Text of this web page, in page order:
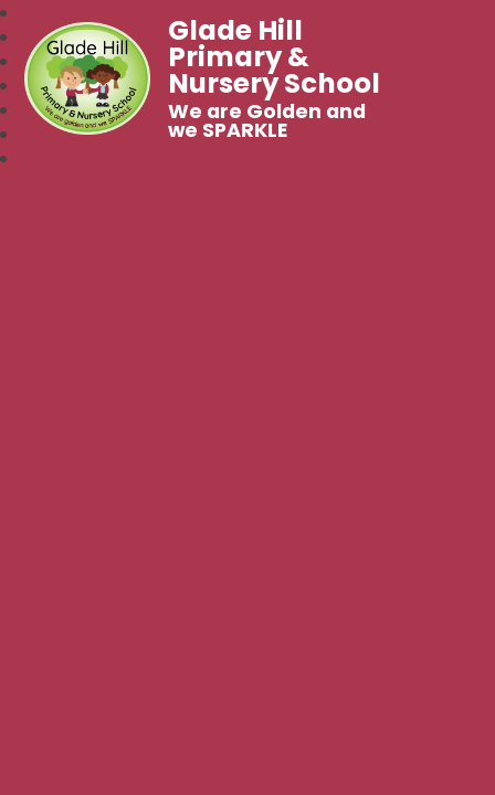
Glade Hill
Primary &
Nursery School
We are Golden and
we SPARKLE